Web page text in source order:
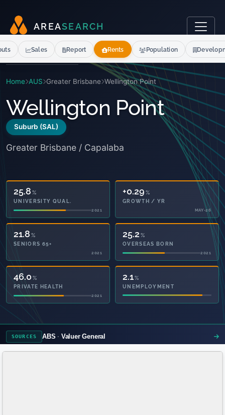
AR EASEARCH
Home AUS Greater Brisbane Wellington Point
Wellington Point
Suburb (SAL)
Greater Brisbane / Capalaba
25.8 %
UNIVERSITY QUAL.
2021
+0.29 %
GROWTH / YR
MAY-26
21.8 %
SENIORS 65+
2021
25.2 %
OVERSEAS BORN
2021
57.6 %
PRIVATE HEALTH
2021
2.1%
UNEMPLOYMENT
SOURCES ABS Valuer General
Sales Report Rents Population